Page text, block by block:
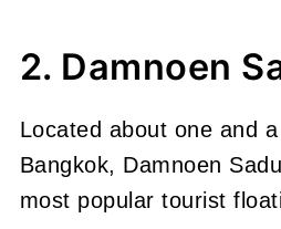
2. Damnoen
Located about one and
Bangkok, Damnoen
most popular tourist